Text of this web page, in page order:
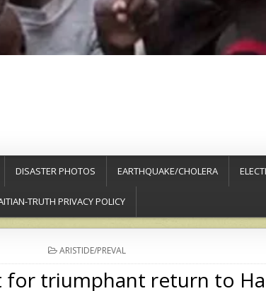
DISASTER PHOTOS EARTHQUAKE/CHOLERA
TRUTH PRIVACY POLICY
POSTED
IN
ARISTIDE/PREVAL
for triumphant return to